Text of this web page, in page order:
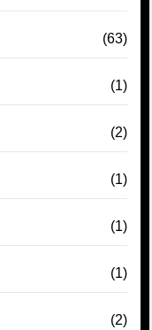
(63)
(1)
(2)
(1)
(1)
(1)
(2)